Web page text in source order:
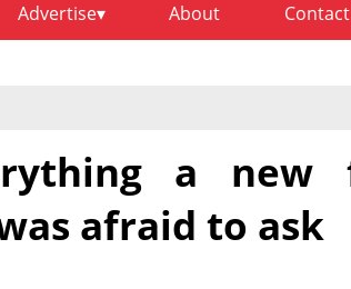
Advertise About Contact
a new
afraid to ask